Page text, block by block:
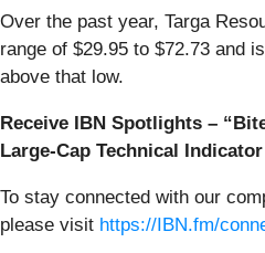
Over the past year, Targa
range of $29.95 to $72.73 and
above that low.
Receive IBN Spotlights –
Large-Cap Technical
To stay connected with our
please visit https://IBN.fm/